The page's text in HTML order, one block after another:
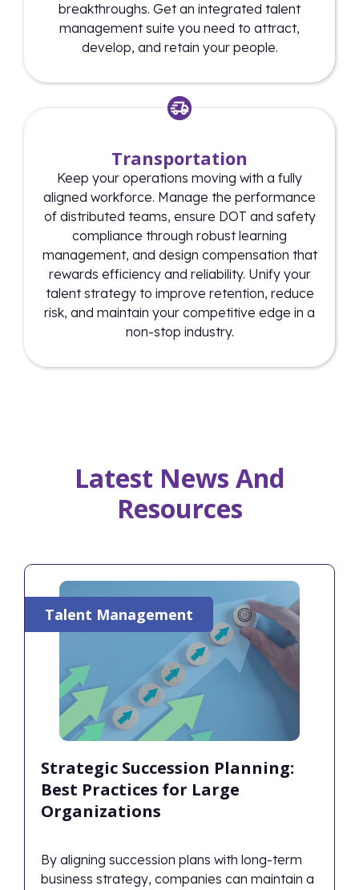
breakthroughs. Get an integrated talent
management suite you need to attract,
develop, and retain your people.
Transportation
Keep your operations moving with a fully
aligned workforce. Manage the performance
of distributed teams, ensure DOT and safety
compliance through robust learning
management, and design compensation that
rewards efficiency and reliability. Unify your
talent strategy to improve retention, reduce
risk, and maintain your competitive edge in a
non-stop industry.
Latest News And
Resources
Strategic Succession Planning:
Best Practices for Large
Organizations
By aligning succession plans with long-term
business strategy, companies can maintain a
Talent Management